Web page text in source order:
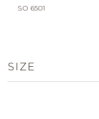
SO 6501
SIZE